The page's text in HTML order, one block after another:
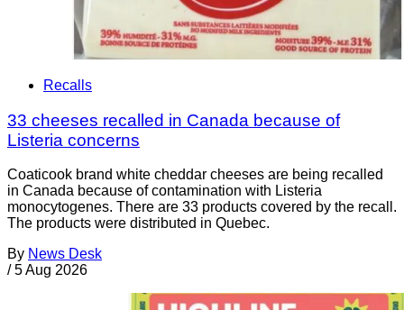
Recalls
33 cheeses recalled in Canada because of
Listeria concerns
Coaticook brand white cheddar cheeses are being recalled
in Canada because of contamination with Listeria
monocytogenes. There are 33 products covered by the recall.
The products were distributed in Quebec.
By News Desk
/ 5 Aug 2026